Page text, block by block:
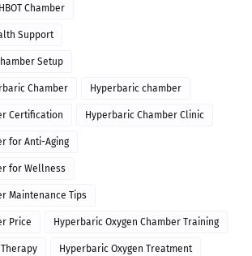
Chamber
Support
Setup
Chamber Hyperbaric chamber
Certification Hyperbaric Chamber Clinic
for Anti-Aging
for Wellness
Maintenance Tips
Price Hyperbaric Oxygen Chamber Training
Hyperbaric Oxygen Treatment